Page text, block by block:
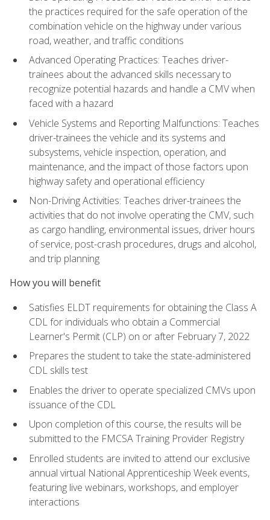
the practices required for the safe operation of the
combination vehicle on the highway under various
road, weather, and traffic conditions
Advanced Operating Practices: Teaches driver-
trainees about the advanced skills necessary to
recognize potential hazards and handle a CMV when
faced with a hazard
Vehicle Systems and Reporting Malfunctions: Teaches
driver-trainees the vehicle and its systems and
subsystems, vehicle inspection, operation, and
maintenance, and the impact of those factors upon
highway safety and operational efficiency
Non-Driving Activities: Teaches driver-trainees the
activities that do not involve operating the CMV, such
as cargo handling, environmental issues, driver hours
of service, post-crash procedures, drugs and alcohol,
and trip planning
How you will benefit
Satisfies ELDT requirements for obtaining the Class A
CDL for individuals who obtain a Commercial
Learner's Permit (CLP) on or after February 7, 2022
Prepares the student to take the state-administered
CDL skills test
Enables the driver to operate specialized CMVs upon
issuance of the CDL
Upon completion of this course, the results will be
submitted to the FMCSA Training Provider Registry
Enrolled students are invited to attend our exclusive
annual virtual National Apprenticeship Week events,
featuring live webinars, workshops, and employer
interactions